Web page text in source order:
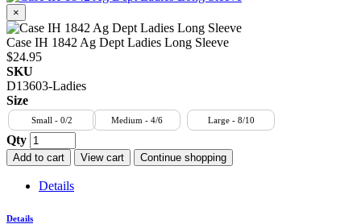
×
Case IH 1842 Ag Dept Ladies Long Sleeve
$24.95
SKU
D13603-Ladies
Size
Small - 0/2 Medium - 4/6 Large - 8/10
Qty
Add to cart View cart Continue shopping
Details
Details